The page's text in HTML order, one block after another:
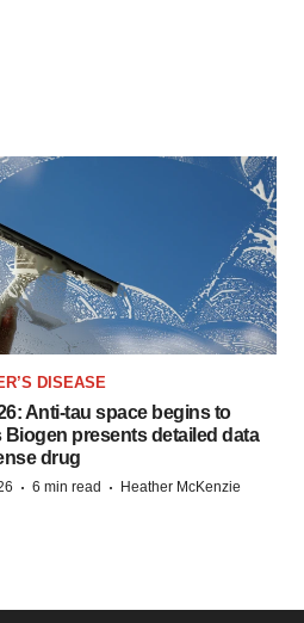
DISEASE
Anti-tau space begins to
Biogen presents detailed data
drug
· 6 min read · Heather McKenzie